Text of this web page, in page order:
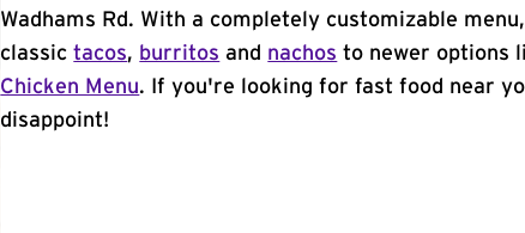
Wadhams Rd. With a completely customizable
classictacos, burritos and nachos to newer options
Chicken Menu. If you're looking for fast food near
disappoint!